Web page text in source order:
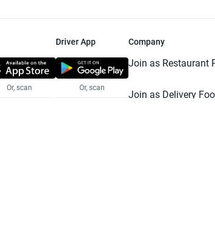
Or, scan
Driver App
Or, scan
Company
Join as Restaurant
Join as Delivery